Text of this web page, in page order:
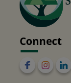
Connect